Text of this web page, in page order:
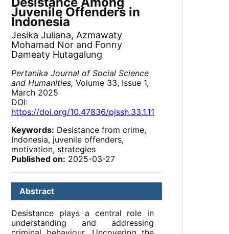
Juvenile Offenders in
Indonesia
Jesika Juliana, Azmawaty
Mohamad Nor and Fonny
Dameaty Hutagalung
Pertanika Journal of Social Science
and Humanities, Volume 33, Issue 1,
March 2025
DOI:
https://doi.org/10.47836/pjssh.33.1.11
Keywords: Desistance from crime,
Indonesia, juvenile offenders,
motivation, strategies
Published on: 2025-03-27
Abstract
Desistance plays a central role in
understanding and addressing